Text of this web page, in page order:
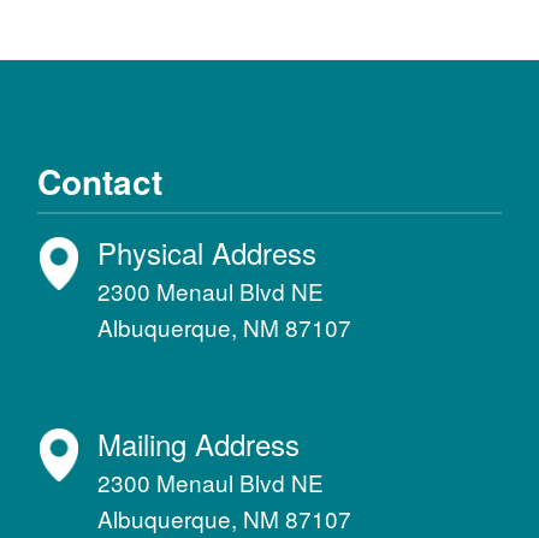
Contact
Physical Address
2300 Menaul Blvd NE
Albuquerque, NM 87107
Mailing Address
2300 Menaul Blvd NE
Albuquerque, NM 87107